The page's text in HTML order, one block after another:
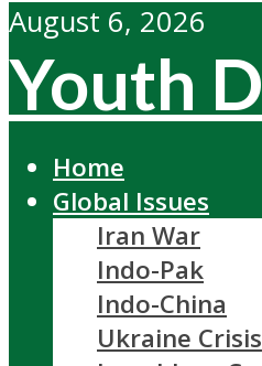
August 6, 2026
Youth
Home
Global Issues
Iran War
Indo-Pak
Indo-China
Ukraine Crisis